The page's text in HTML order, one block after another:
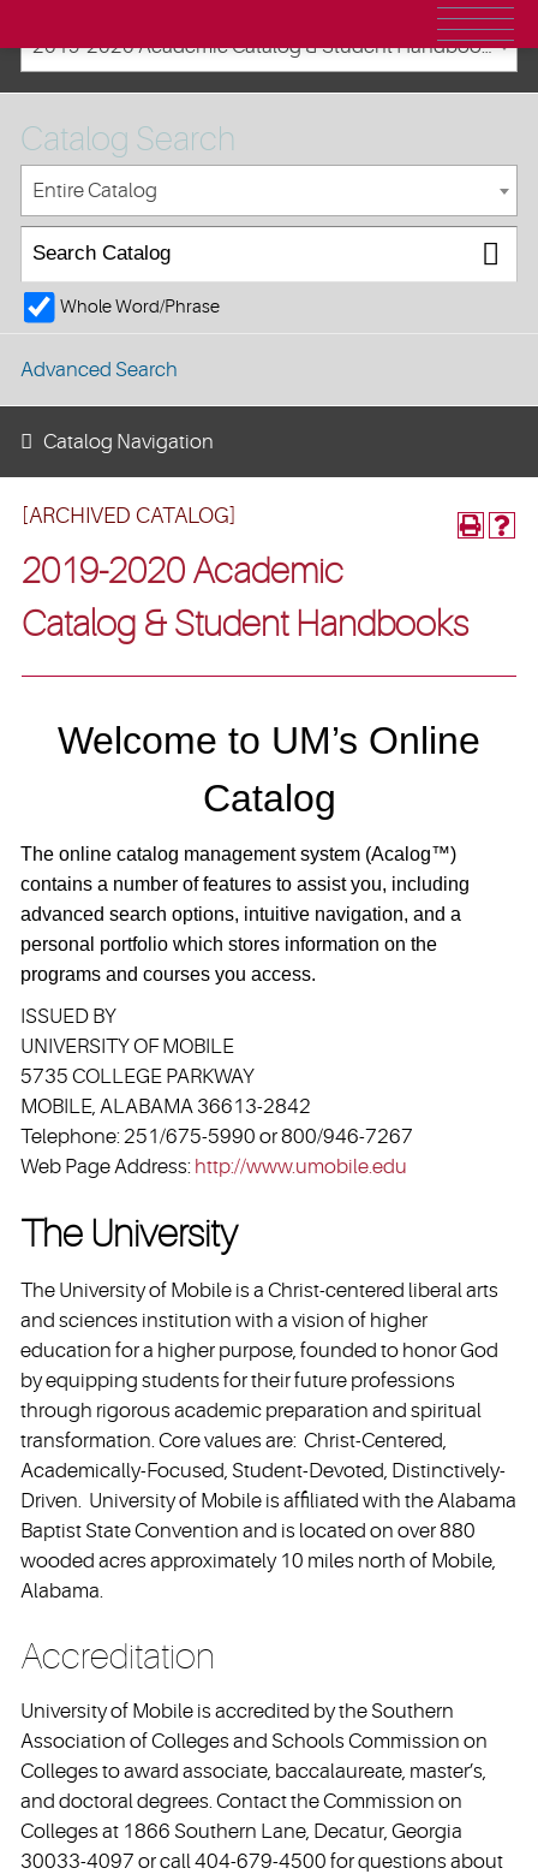
2019-2020 Academic Catalog & Student Handbooks [ARCHIVED CATALOG]
[ARCHIVED CATALOG]
2019-2020 Academic
Catalog & Student Handbooks
Welcome to UM’s Online
Catalog
The online catalog management system (Acalog™)
contains a number of features to assist you, including
advanced search options, intuitive navigation, and a
personal portfolio which stores information on the
programs and courses you access.
ISSUED BY
UNIVERSITY OF MOBILE
5735 COLLEGE PARKWAY
MOBILE, ALABAMA 36613-2842
Telephone: 251/675-5990 or 800/946-7267
Web Page Address: http://www.umobile.edu
The University
The University of Mobile is a Christ-centered liberal arts
and sciences institution with a vision of higher
education for a higher purpose, founded to honor God
by equipping students for their future professions
through rigorous academic preparation and spiritual
transformation. Core values are: Christ-Centered,
Academically-Focused, Student-Devoted, Distinctively-
Driven. University of Mobile is affiliated with the Alabama
Baptist State Convention and is located on over 880
wooded acres approximately 10 miles north of Mobile,
Alabama.
Accreditation
University of Mobile is accredited by the Southern
Association of Colleges and Schools Commission on
Colleges to award associate, baccalaureate, master’s,
and doctoral degrees. Contact the Commission on
Colleges at 1866 Southern Lane, Decatur, Georgia
30033-4097 or call 404-679-4500 for questions about
Catalog Search
Entire Catalog
Whole Word/Phrase
Advanced Search
Catalog Navigation